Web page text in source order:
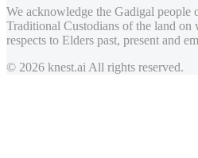
We acknowledge the Gadigal people
Traditional Custodians of the land
respects to Elders past, present and
© 2026 knest.ai All rights reserved.